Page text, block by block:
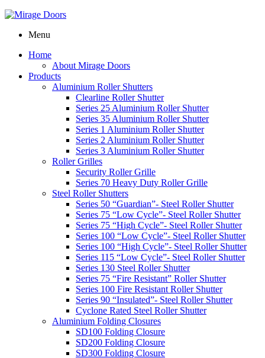
Menu
Home
About Mirage Doors
Products
Aluminium Roller Shutters
Clearline Roller Shutter
Series 25 Aluminium Roller Shutter
Series 35 Aluminium Roller Shutter
Series 1 Aluminium Roller Shutter
Series 2 Aluminium Roller Shutter
Series 3 Aluminium Roller Shutter
Roller Grilles
Security Roller Grille
Series 70 Heavy Duty Roller Grille
Steel Roller Shutters
Series 50 “Guardian”- Steel Roller Shutter
Series 75 “Low Cycle”- Steel Roller Shutter
Series 75 “High Cycle”- Steel Roller Shutter
Series 100 “Low Cycle”- Steel Roller Shutter
Series 100 “High Cycle”- Steel Roller Shutter
Series 115 “Low Cycle”- Steel Roller Shutter
Series 130 Steel Roller Shutter
Series 75 “Fire Resistant” Roller Shutter
Series 100 Fire Resistant Roller Shutter
Series 90 “Insulated”- Steel Roller Shutter
Cyclone Rated Steel Roller Shutter
Aluminium Folding Closures
SD100 Folding Closure
SD200 Folding Closure
SD300 Folding Closure